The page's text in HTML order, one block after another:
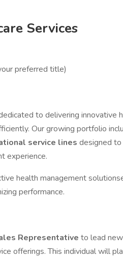
Services
preferred title)
to delivering innovative
Our growing portfolio
service lines designed
experience.
health management
performance.
Representative to lead
offerings. This individual will